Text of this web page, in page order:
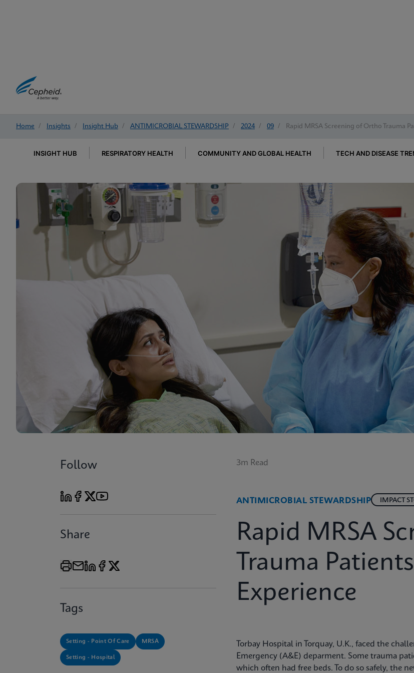
Home / Insights / Insight Hub / ANTIMICROBIAL STEWARDSHIP / 2024 / 09 / Rapid MRSA Screening of Ortho Trauma
INSIGHT HUB RESPIRATORY HEALTH COMMUNITY AND GLOBAL HEALTH TECH AND DISEASE
Follow
Share
Tags
Setting - Point Of Care MRSA
Setting - Hospital
3m Read
ANTIMICROBIAL STEWARDSHIP IMPACT
Rapid MRSA
Trauma
Experience
Torbay Hospital in Torquay, U.K., faced the
Emergency (A&E) deparment. Some trauma
which often had free beds. To do so safely, the